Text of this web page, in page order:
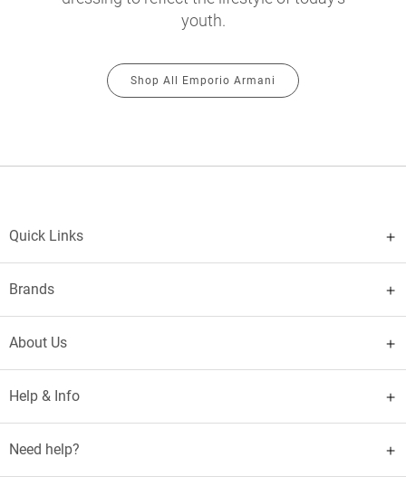
youth.
Shop All Emporio Armani
Quick Links
Brands
About Us
Help & Info
Need help?